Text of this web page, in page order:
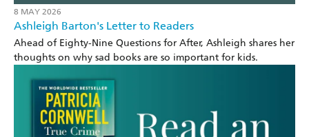
8 MAY 2026
Ashleigh Barton's Letter to Readers
Ahead of Eighty-Nine Questions for After, Ashleigh shares her
thoughts on why sad books are so important for kids.